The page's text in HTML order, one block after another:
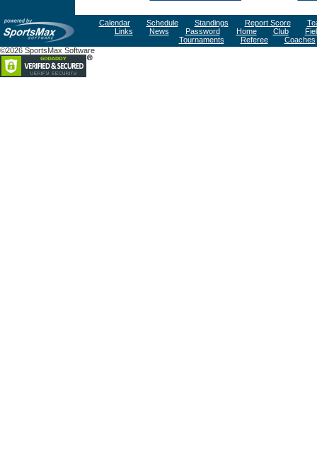
Calendar Schedule Standings Report Score
Links
News Password Home Club
Tournaments
Referee
Coaches
©2026 SportsMax Software